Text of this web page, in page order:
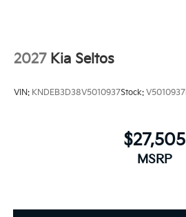
2027 Kia Seltos
VIN: KNDEB3D38V5010937Stock: V5010937
$27,505
MSRP